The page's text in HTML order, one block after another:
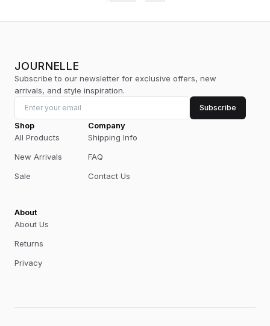
JOURNELLE
Subscribe to our newsletter for exclusive offers, new
arrivals, and style inspiration.
Subscribe
Shop
All Products
New Arrivals
Sale
Company
Shipping Info
FAQ
Contact Us
About
About Us
Returns
Privacy